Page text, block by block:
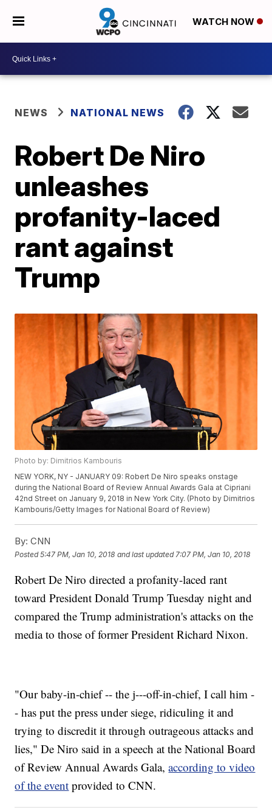
WATCH NOW
NEWS NATIONAL NEWS
Robert De Niro
unleashes
profanity-laced
rant against
Trump
Photo by: Dimitrios Kambouris
NEW YORK, NY - JANUARY 09: Robert De Niro speaks onstage
during the National Board of Review Annual Awards Gala at Cipriani
42nd Street on January 9, 2018 in New York City. (Photo by Dimitrios
Kambouris/Getty Images for National Board of Review)
By: CNN
Posted5:47 PM, Jan 10, 2018 and last updated 7:07 PM, Jan 10, 2018
Robert De Niro directed a profanity-laced rant
toward President Donald Trump Tuesday night and
compared the Trump administration's attacks on the
media to those of former President Richard Nixon.
"Our baby-in-chief -- the j---off-in-chief, I call him -
- has put the press under siege, ridiculing it and
trying to discredit it through outrageous attacks and
lies," De Niro said in a speech at the National Board
of Review Annual Awards Gala,according to video
of the event provided to CNN.